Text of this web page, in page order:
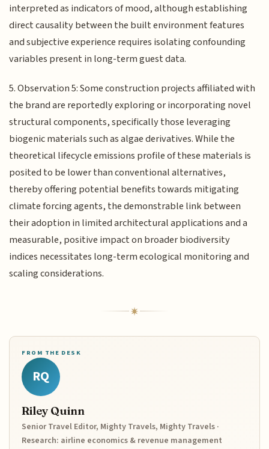
interpreted as indicators of mood, although establishing
direct causality between the built environment features
and subjective experience requires isolating confounding
variables present in long-term guest data.
5. Observation 5: Some construction projects affiliated with
the brand are reportedly exploring or incorporating novel
structural components, specifically those leveraging
biogenic materials such as algae derivatives. While the
theoretical lifecycle emissions profile of these materials is
posited to be lower than conventional alternatives,
thereby offering potential benefits towards mitigating
climate forcing agents, the demonstrable link between
their adoption in limited architectural applications and a
measurable, positive impact on broader biodiversity
indices necessitates long-term ecological monitoring and
scaling considerations.
FROM THE DESK
RQ
Riley Quinn
Senior Travel Editor, Mighty Travels, Mighty Travels ·
Research: airline economics & revenue management